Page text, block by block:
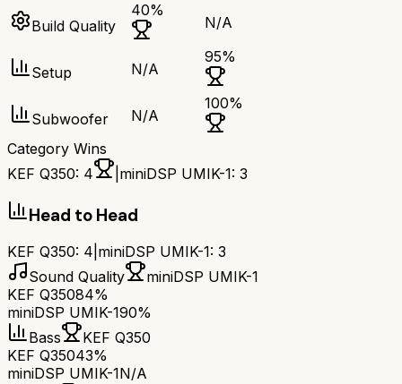
Build Quality
40%
N/A
Setup N/A
95%
Subwoofer N/A
100%
Category Wins
KEF Q350: 4 miniDSP UMIK-1: 3
Head to Head
KEF Q350: 4 miniDSP UMIK-1: 3
Sound Quality
miniDSP UMIK-1
KEF Q35084%
miniDSP UMIK-190%
Bass
KEF Q350
KEF Q35043%
miniDSP UMIK-1N/A